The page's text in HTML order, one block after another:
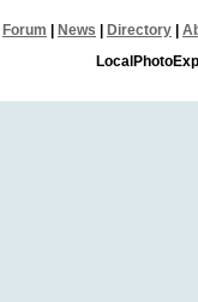
Forum News Directory